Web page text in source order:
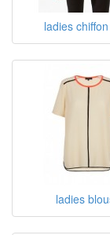
ladies
ladies